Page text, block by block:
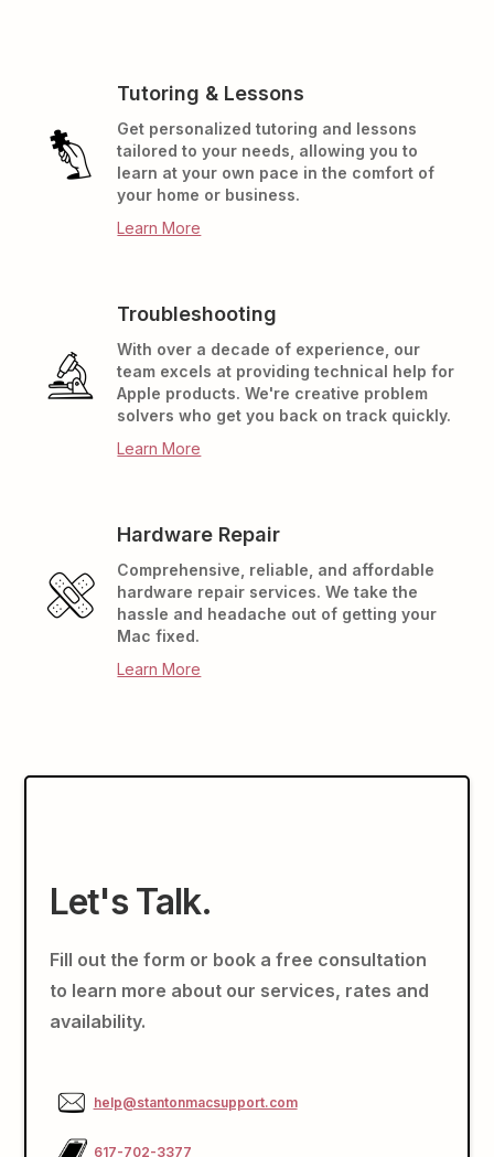
Tutoring & Lessons
Get personalized tutoring and lessons
tailored to your needs, allowing you to
learn at your own pace in the comfort of
your home or business.
Learn More
Troubleshooting
With over a decade of experience, our
team excels at providing technical help for
Apple products. We're creative problem
solvers who get you back on track quickly.
Learn More
Hardware Repair
Comprehensive, reliable, and affordable
hardware repair services. We take the
hassle and headache out of getting your
Mac fixed.
Learn More
Let's Talk.
Fill out the form or book a free consultation
to learn more about our services, rates and
availability.
help@stantonmacsupport.com
617-702-3377